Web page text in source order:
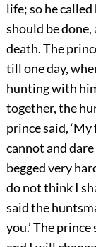
life; so he
should be
death. The
till one day,
hunting with
together, the
prince said,
cannot and
begged very
do not think I
said the
you.’ The